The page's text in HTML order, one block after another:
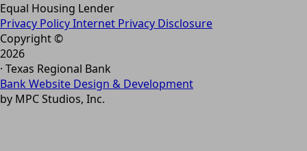
Equal Housing Lender
Privacy PolicyInternet Privacy Disclosure
Copyright ©
2026
· Texas Regional Bank
Bank Website Design & Development
by MPC Studios, Inc.